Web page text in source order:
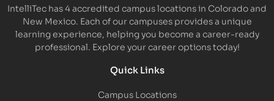
IntelliTec has 4 accredited campus locations in Colorado and
New Mexico. Each of our campuses provides a unique
learning experience, helping you become a career-ready
professional. Explore your career options today!
Quick Links
Campus Locations